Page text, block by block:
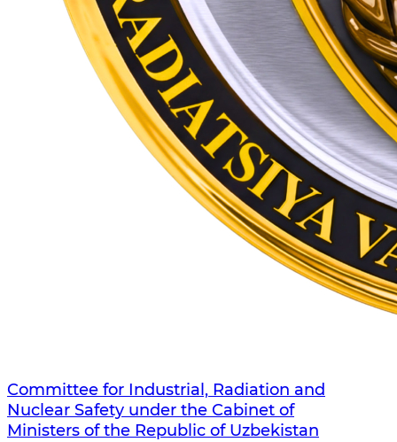
Committee for Industrial, Radiation and
Nuclear Safety under the Cabinet of
Ministers of the Republic of Uzbekistan